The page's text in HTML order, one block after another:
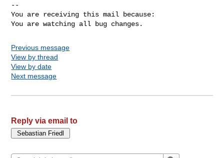
--
You are receiving this mail because:
You are watching all bug changes.
Previous message
View by thread
View by date
Next message
Reply via email to